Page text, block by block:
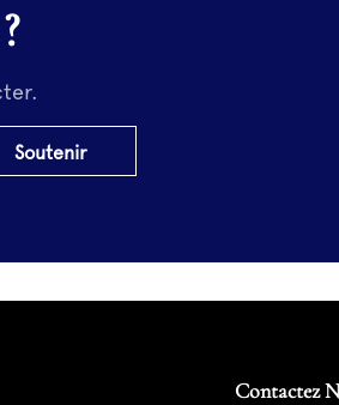
Soutenir
Contactez